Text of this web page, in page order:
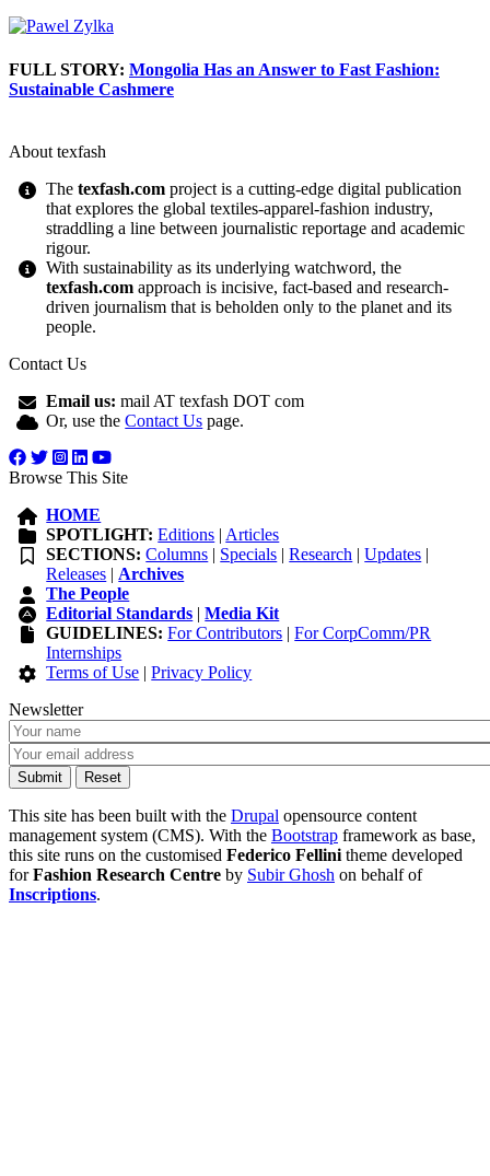
FULL STORY: Mongolia Has an Answer to Fast Fashion:
Sustainable Cashmere
About texfash
Thetexfash.com project is a cutting-edge digital publication
that explores the global textiles-apparel-fashion industry,
straddling a line between journalistic reportage and academic
rigour.
With sustainability as its underlying watchword, the
texfash.com approach is incisive, fact-based and research-
driven journalism that is beholden only to the planet and its
people.
Contact Us
Email us: mail AT texfash DOT com
Or, use theContact Us page.
Browse This Site
HOME
SPOTLIGHT: Editions | Articles
SECTIONS: Columns | Specials |Research |Updates |
Releases | Archives
The People
Editorial Standards |Media Kit
GUIDELINES: For Contributors |For CorpComm/PR
Internships
Terms of Use |Privacy Policy
Newsletter
This site has been built with the Drupal opensource content
management system (CMS). With the Bootstrap framework as base,
this site runs on the customised Federico Fellini theme developed
forFashion Research Centre by Subir Ghosh on behalf of
Inscriptions.